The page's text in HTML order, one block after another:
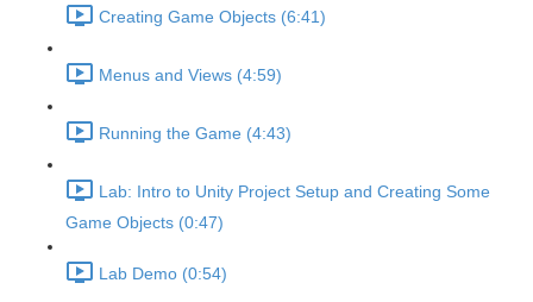
Creating Game Objects (6:41)
Menus and Views (4:59)
Running the Game (4:43)
Lab: Intro to Unity Project Setup and Creating Some
Game Objects (0:47)
Lab Demo (0:54)